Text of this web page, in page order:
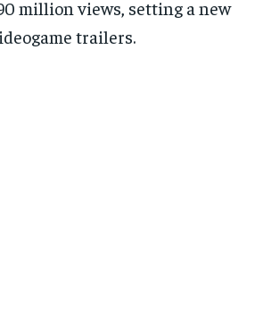
million views, setting a new
trailers.